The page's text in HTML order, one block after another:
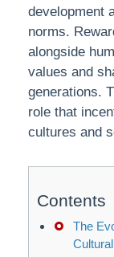
development
norms.
alongside
values and
generations.
role that
cultures and
Contents
The